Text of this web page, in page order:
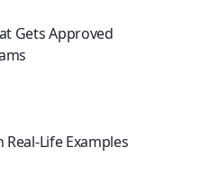
Gets Approved
Life Examples